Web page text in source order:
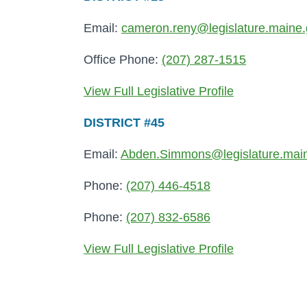
Email:
Office Phone: (207) 287-1515
View Full Legislative Profile
DISTRICT #45
Email:
Phone: (207) 446-4518
Phone: (207) 832-6586
View Full Legislative Profile